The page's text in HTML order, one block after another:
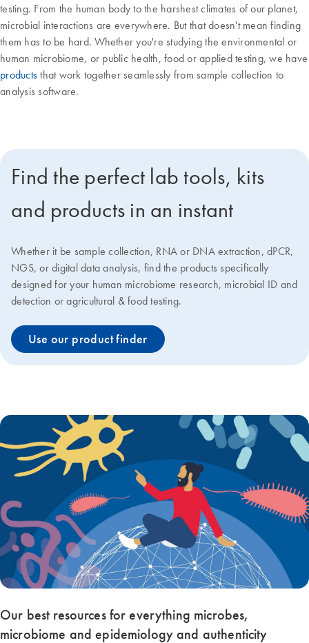
testing. From the human body to the harshest climates of our planet,
microbial interactions are everywhere. But that doesn't mean finding
them has to be hard. Whether you're studying the environmental or
human microbiome, or public health, food or applied testing, we have
products that work together seamlessly from sample collection to
analysis software.
Find the perfect lab tools, kits
and products in an instant
Whether it be sample collection, RNA or DNA extraction, dPCR,
NGS, or digital data analysis, find the products specifically
designed for your human microbiome research, microbial ID and
detection or agricultural & food testing.
Use our product finder
Our best resources for everything microbes,
microbiome and epidemiology and authenticity